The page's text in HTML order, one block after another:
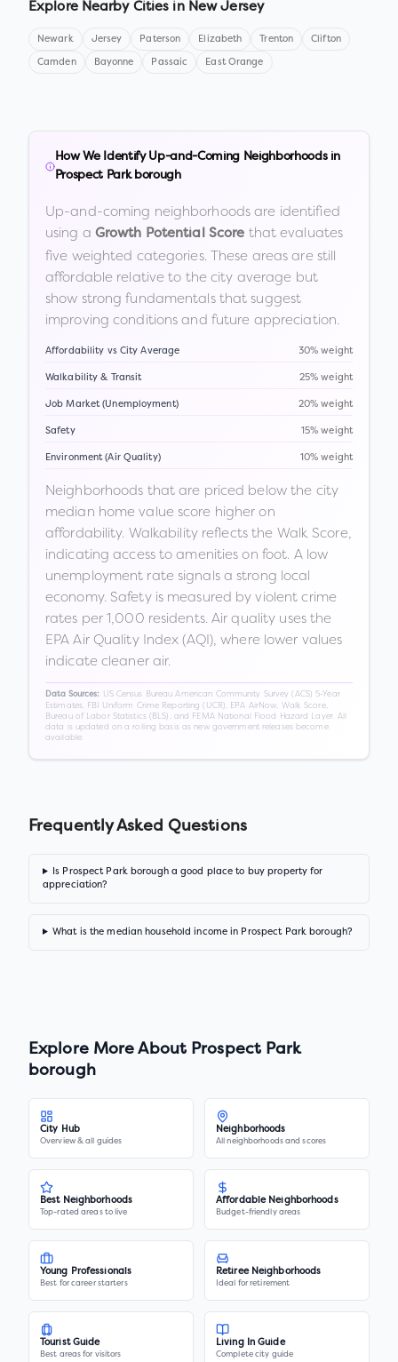
Explore Nearby Cities in New Jersey
Newark Jersey Paterson Elizabeth Trenton Clifton
Camden Bayonne Passaic East Orange
How We Identify Up-and-Coming Neighborhoods in
Prospect Park borough
Up-and-coming neighborhoods are identified
using a Growth Potential Score that evaluates
five weighted categories. These areas are still
affordable relative to the city average but
show strong fundamentals that suggest
improving conditions and future appreciation.
Affordability vs City Average 30% weight
Walkability & Transit 25% weight
Job Market (Unemployment) 20% weight
Safety 15% weight
Environment (Air Quality) 10% weight
Neighborhoods that are priced below the city
median home value score higher on
affordability. Walkability reflects the Walk Score,
indicating access to amenities on foot. A low
unemployment rate signals a strong local
economy. Safety is measured by violent crime
rates per 1,000 residents. Air quality uses the
EPA Air Quality Index (AQI), where lower values
indicate cleaner air.
Data Sources:
US Census Bureau American Community Survey (ACS) 5-Year
Estimates, FBI Uniform Crime Reporting (UCR), EPA AirNow, Walk Score,
Bureau of Labor Statistics (BLS), and FEMA National Flood Hazard Layer. All
data is updated on a rolling basis as new government releases become
available.
Frequently Asked Questions
Is Prospect Park borough a good place to buy property for
appreciation?
What is the median household income in Prospect Park borough?
Explore More About Prospect Park
borough
City Hub
Overview & all guides
Neighborhoods
All neighborhoods and scores
Best Neighborhoods
Top-rated areas to live
Affordable Neighborhoods
Budget-friendly areas
Young Professionals
Best for career starters
Retiree Neighborhoods
Ideal for retirement
Tourist Guide
Best areas for visitors
Living In Guide
Complete city guide